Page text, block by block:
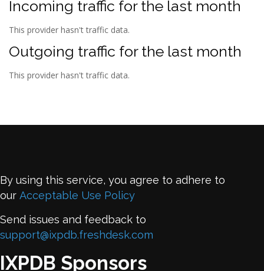
Incoming traffic for the last month
This provider hasn't traffic data.
Outgoing traffic for the last month
This provider hasn't traffic data.
By using this service, you agree to adhere to
our Acceptable Use Policy
Send issues and feedback to
support@ixpdb.freshdesk.com
IXPDB Sponsors